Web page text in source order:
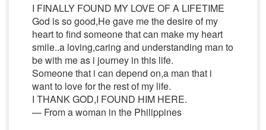
I FINALLY FOUND MY LOVE OF A LIFETIME
God is so good,He gave me the desire of my
heart to find someone that can make my heart
smile..a loving,caring and understanding man to
be with me as i journey in this life.
Someone that i can depend on,a man that i
want to love for the rest of my life.
I THANK GOD,I FOUND HIM HERE.
— From a woman in the Philippines